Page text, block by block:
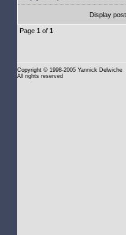
Display
Page 1 of 1
Copyright © 1998-2005 Yannick Delwiche
All rights reserved